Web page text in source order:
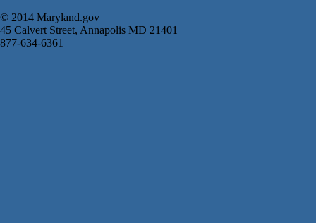
© 2014 Maryland.gov
45 Calvert Street, Annapolis MD 21401
877-634-6361